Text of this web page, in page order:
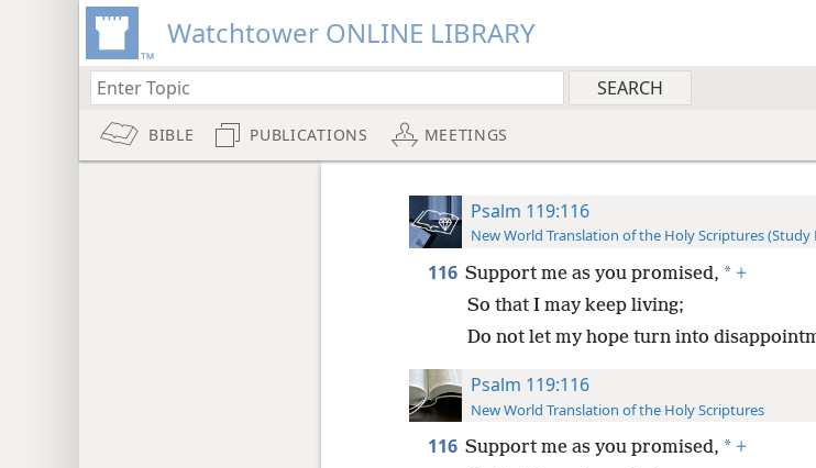
Watchtower ONLINE LIBRARY
BIBLE PUBLICATIONS MEETINGS
Psalm 119:116
New World Translation of the Holy Scriptures (Study
116 Support me as you promised, * +
So that I may keep living;
Do not let my hope turn into
Psalm 119:116
New World Translation of the Holy Scriptures
116 Support me as you promised, * +